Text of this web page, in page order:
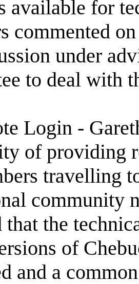
available for
commented
under
to deal with
Login -
of providing
travelling
community
that the
of
and a